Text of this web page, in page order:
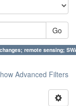
Go
remote sensing;
Advanced Filters